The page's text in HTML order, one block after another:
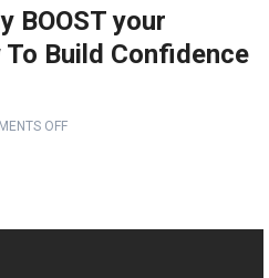
BOOST your
Build Confidence
OFF